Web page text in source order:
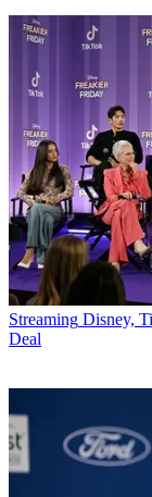
Streaming Disney,
Deal